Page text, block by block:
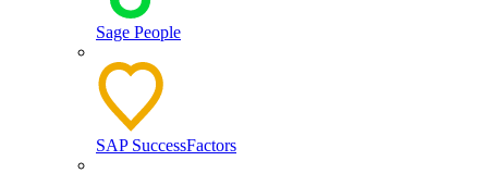
Sage People
SAP SuccessFactors